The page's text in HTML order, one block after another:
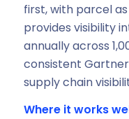
first, with parcel
provides visibility
annually across
consistent
supply chain
Where it works